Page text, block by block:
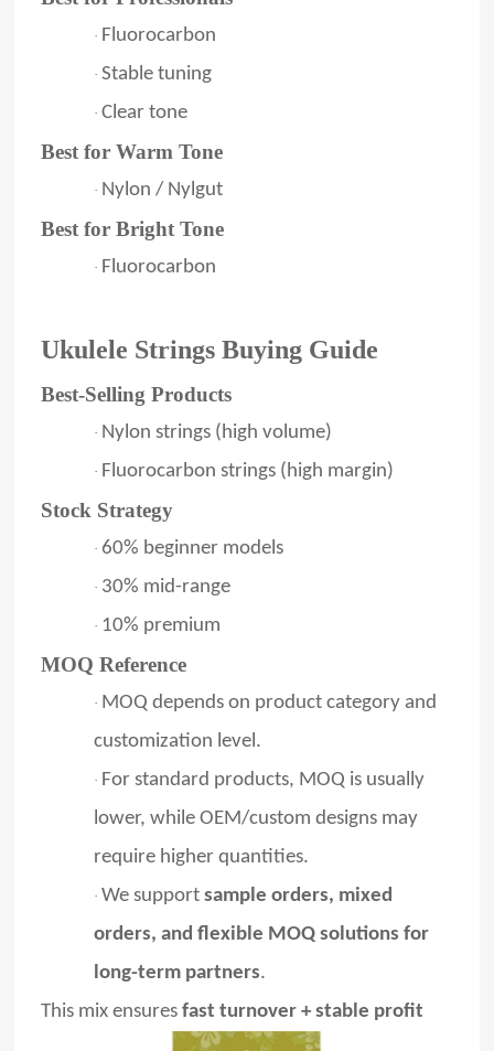
· Fluorocarbon
· Stable tuning
· Clear tone
Best for Warm Tone
· Nylon / Nylgut
Best for Bright Tone
· Fluorocarbon
Ukulele Strings Buying Guide
Best-Selling Products
· Nylon strings (high volume)
· Fluorocarbon strings (high margin)
Stock Strategy
· 60% beginner models
· 30% mid-range
· 10% premium
MOQ Reference
· MOQ depends on product category and
customization level.
· For standard products, MOQ is usually
lower, while OEM/custom designs may
require higher quantities.
· We support sample orders, mixed
orders, and flexible MOQ solutions for
long-term partners.
This mix ensures fast turnover + stable profit